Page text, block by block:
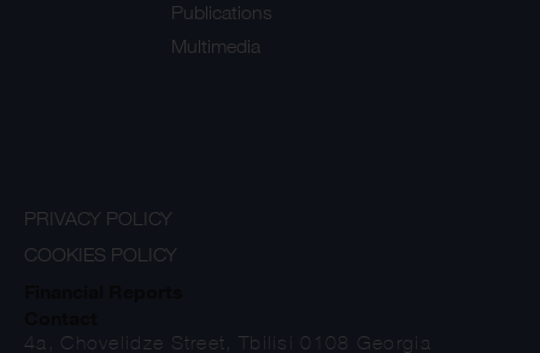
Publications
Multimedia
PRIVACY POLICY
COOKIES POLICY
4a, Chovelidze Street, Tbilisi 0108 Georgia